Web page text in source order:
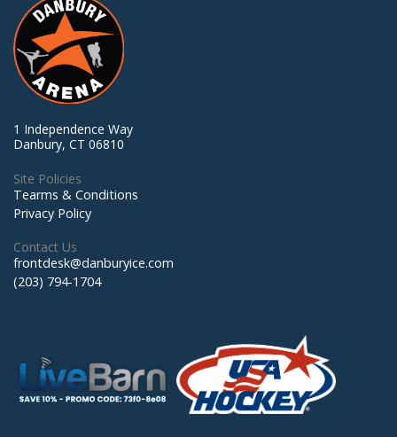
1 Independence Way
Danbury, CT 06810
Site Policies
Tearms & Conditions
Privacy Policy
Contact Us
frontdesk@danburyice.com
(203) 794-1704